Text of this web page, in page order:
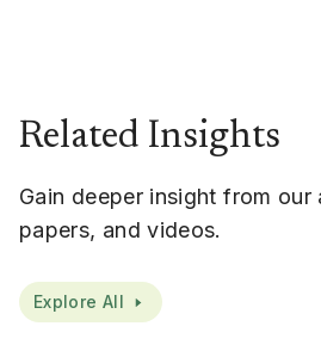
Related Insights
Gain deeper insight from our
papers, and videos.
Explore All